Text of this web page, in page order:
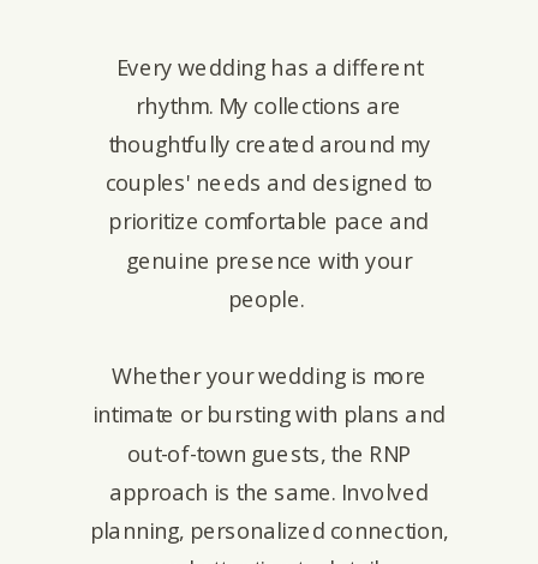
Every wedding has a different
rhythm. My collections are
thoughtfully created around my
couples' needs and designed to
prioritize comfortable pace and
genuine presence with your
people.
Whether your wedding is more
intimate or bursting with plans and
out-of-town guests, the RNP
approach is the same. Involved
planning, personalized connection,